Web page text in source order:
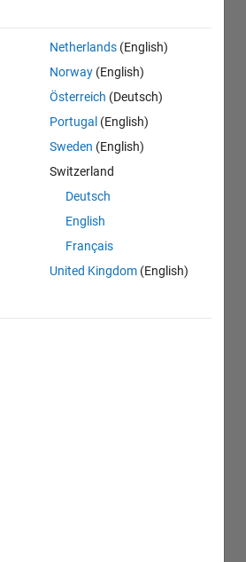
Netherlands (English)
Norway (English)
Österreich (Deutsch)
Portugal (English)
Sweden (English)
Switzerland
Deutsch
English
Français
United Kingdom (English)